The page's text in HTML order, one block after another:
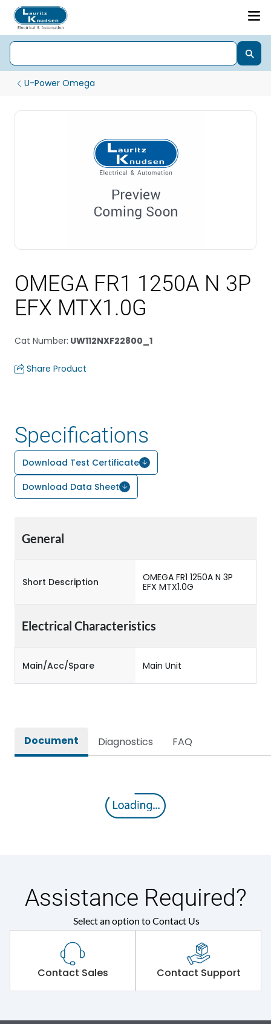
U-Power Omega
OMEGA FR1 1250A N 3P
EFX MTX1.0G
Cat Number: UW112NXF22800_1
Share Product
Specifications
Download Test Certificate
Download Data Sheet
General
Short Description
OMEGA FR1 1250A N 3P
EFX MTX1.0G
Electrical Characteristics
Main/Acc/Spare Main Unit
Document Diagnostics FAQ
Assistance Required?
Select an option to Contact Us
Contact Sales Contact Support